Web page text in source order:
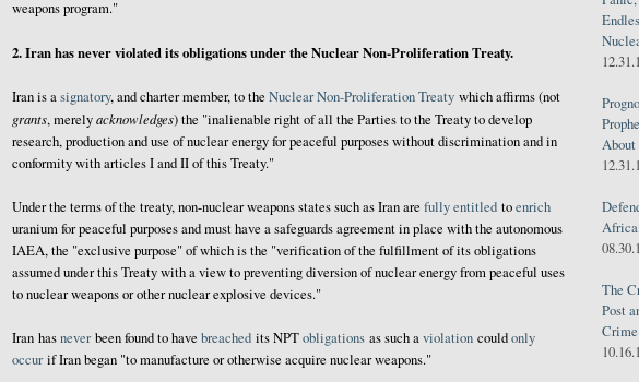
weapons program."
2. Iran has never violated its obligations under the Nuclear Non-Proliferation Treaty.
Iran is asignatory, and charter member, to the Nuclear Non-Proliferation Treaty which affirms (not
grants, merelyacknowledges) the "inalienable right of all the Parties to the Treaty to develop
research, production and use of nuclear energy for peaceful purposes without discrimination and in
conformity with articles I and II of this Treaty."
Under the terms of the treaty, non-nuclear weapons states such as Iran are fullyentitled toenrich
uranium for peaceful purposes and must have a safeguards agreement in place with the autonomous
IAEA, the "exclusive purpose" of which is the "verification of the fulfillment of its obligations
assumed under this Treaty with a view to preventing diversion of nuclear energy from peaceful uses
to nuclear weapons or other nuclear explosive devices."
Iran hasneverbeen found to have breached its NPTobligations as such aviolation couldonly
occur if Iran began "to manufacture or otherwise acquire nuclear weapons."
About
The
Post
Crime